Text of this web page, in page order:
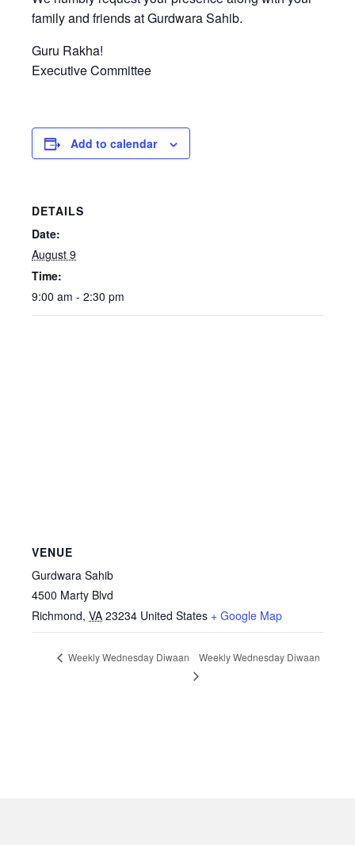
family and friends at Gurdwara Sahib.
Guru Rakha!
Executive Committee
Add to calendar
DETAILS
Date:
August 9
Time:
9:00 am - 2:30 pm
VENUE
Gurdwara Sahib
4500 Marty Blvd
Richmond, VA 23234 United States + Google Map
Weekly Wednesday Diwaan Weekly Wednesday Diwaan